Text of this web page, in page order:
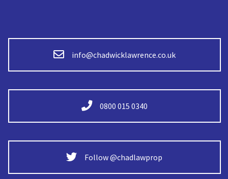
info@chadwicklawrence.co.uk
0800 015 0340
Follow @chadlawprop